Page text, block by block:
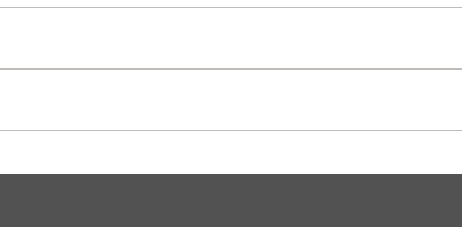
officials for rules on wearing masks in public.
order, select "View Order" on the Order Placed